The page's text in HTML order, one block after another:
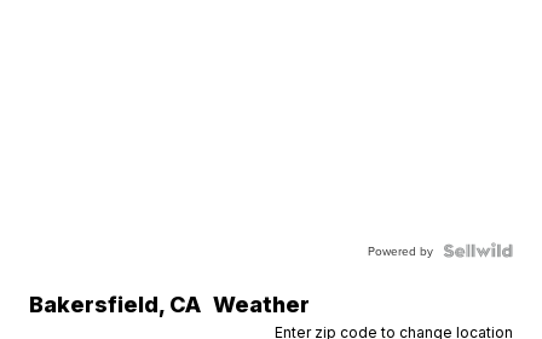
Powered by
Bakersfield, CA Weather
Enter zip code to change location